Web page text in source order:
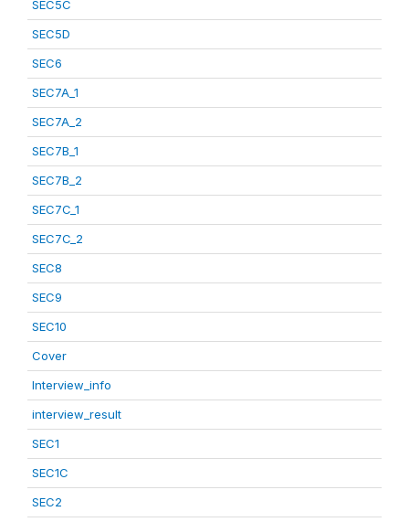
SEC5C
SEC5D
SEC6
SEC7A_1
SEC7A_2
SEC7B_1
SEC7B_2
SEC7C_1
SEC7C_2
SEC8
SEC9
SEC10
Cover
Interview_info
interview_result
SEC1
SEC1C
SEC2